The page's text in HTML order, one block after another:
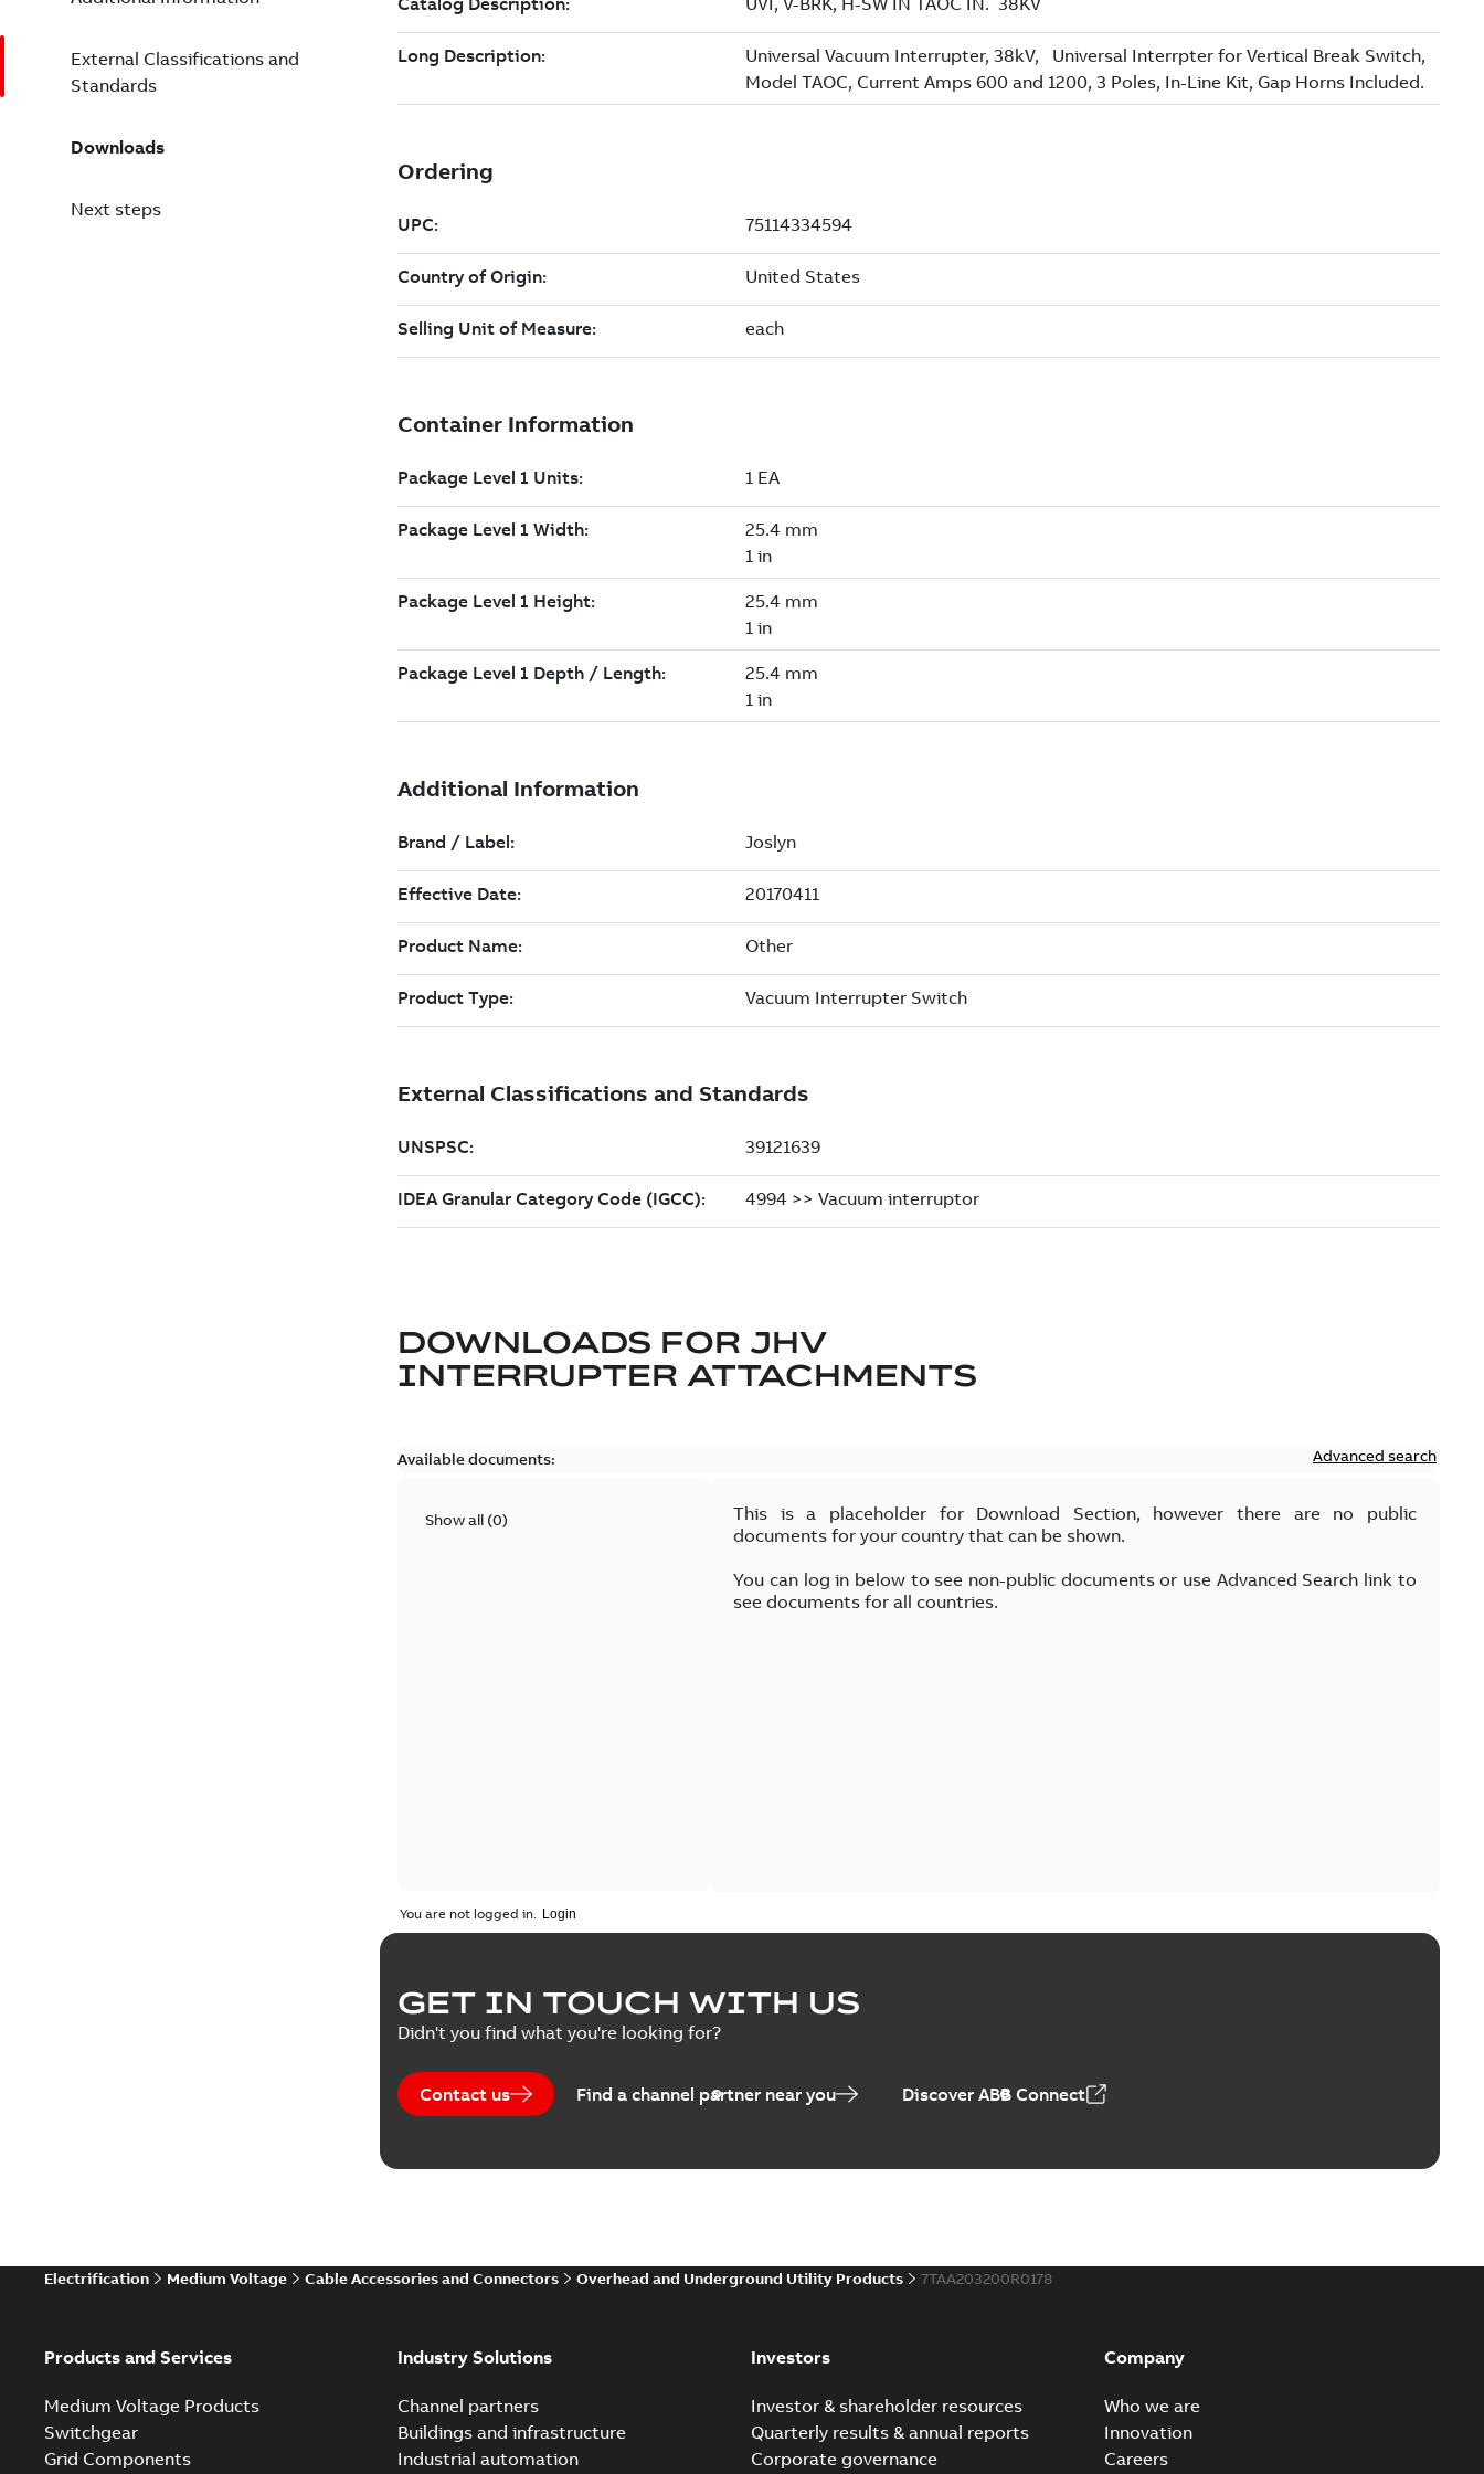
External Classifications and
Standards
Downloads
Next steps
DOWNLOADS FOR JHV
INTERRUPTER ATTACHMENTS
Available documents: Advanced search
Show all (0)
This is a placeholder for Download Section, however there are no public
documents for your country that can be shown.
You can log in below to see non-public documents or use Advanced Search link to
see documents for all countries.
You are not logged in.
GET IN TOUCH WITH US
Didn't you find what you're looking for?
Contact us Find a channel partner near you Discover ABB Connect
Electrification Medium Voltage Cable Accessories and Connectors Overhead and Underground Utility Products 7TAA203200R0178
Products and Services
Medium Voltage Products
Switchgear
Grid Components
Industry Solutions
Channel partners
Buildings and infrastructure
Industrial automation
Investors
Investor & shareholder resources
Quarterly results & annual reports
Corporate governance
Company
Who we are
Innovation
Careers